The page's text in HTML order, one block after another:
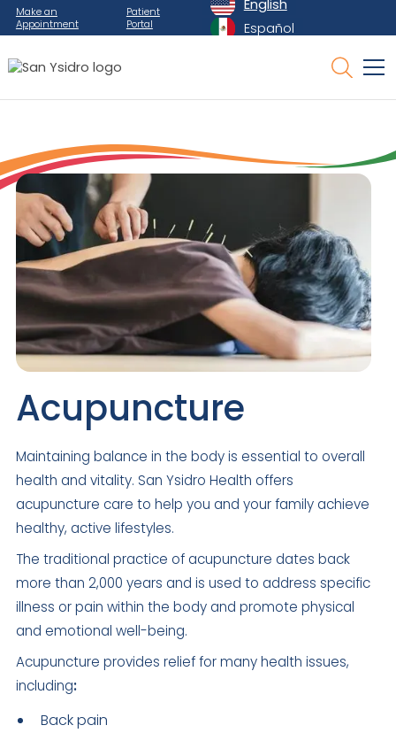
Make an
Appointment
Patient
Portal
English
Español
Acupuncture
Maintaining balance in the body is essential to overall
health and vitality. San Ysidro Health offers
acupuncture care to help you and your family achieve
healthy, active lifestyles.
The traditional practice of acupuncture dates back
more than 2,000 years and is used to address specific
illness or pain within the body and promote physical
and emotional well-being.
Acupuncture provides relief for many health issues,
including:
Back pain